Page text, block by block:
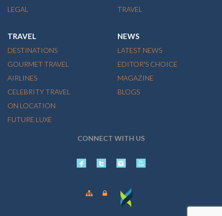
LEGAL
TRAVEL
TRAVEL
DESTINATIONS
GOURMET TRAVEL
AIRLINES
CELEBRITY TRAVEL
ON LOCATION
FUTURE LUXE
NEWS
LATEST NEWS
EDITOR'S CHOICE
MAGAZINE
BLOGS
CONNECT WITH US